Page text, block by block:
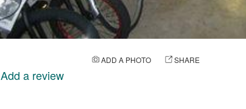
ADD A PHOTO SHARE
Add a review